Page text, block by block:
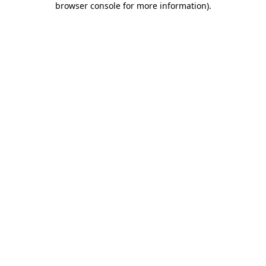
browser console for more information).